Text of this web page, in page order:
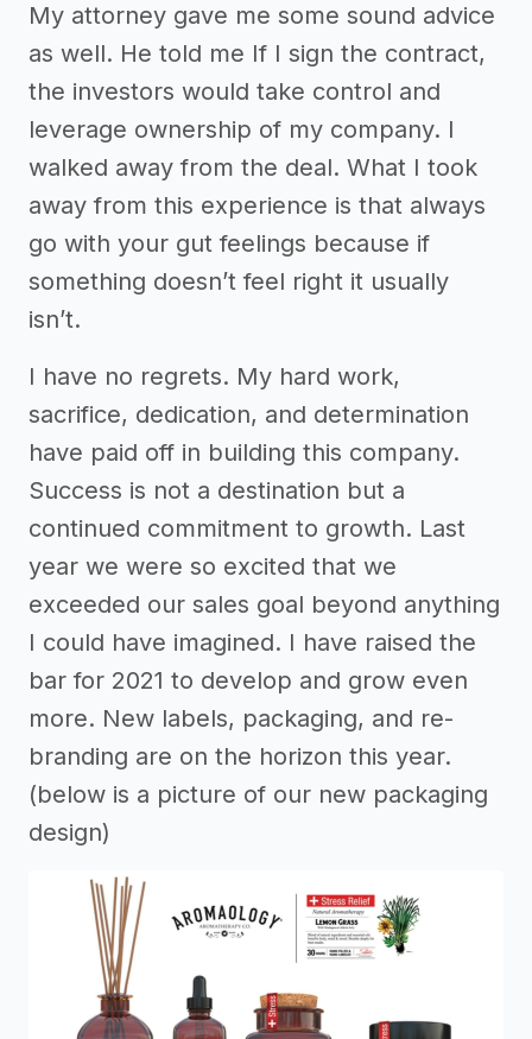
My attorney gave me some sound advice
as well. He told me If I sign the contract,
the investors would take control and
leverage ownership of my company. I
walked away from the deal. What I took
away from this experience is that always
go with your gut feelings because if
something doesn’t feel right it usually
isn’t.
I have no regrets. My hard work,
sacrifice, dedication, and determination
have paid off in building this company.
Success is not a destination but a
continued commitment to growth. Last
year we were so excited that we
exceeded our sales goal beyond anything
I could have imagined. I have raised the
bar for 2021 to develop and grow even
more. New labels, packaging, and re-
branding are on the horizon this year.
(below is a picture of our new packaging
design)